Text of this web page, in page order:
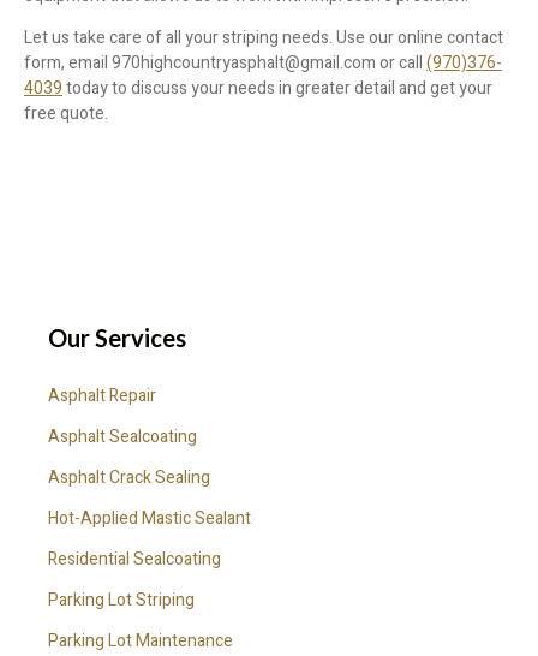
Let us take care of all your striping needs. Use our online contact
form, email 970highcountryasphalt@gmail.com or call(970)376-
4039today to discuss your needs in greater detail and get your
free quote.
Our Services
Asphalt Repair
Asphalt Sealcoating
Asphalt Crack Sealing
Hot-Applied Mastic Sealant
Residential Sealcoating
Parking Lot Striping
Parking Lot Maintenance